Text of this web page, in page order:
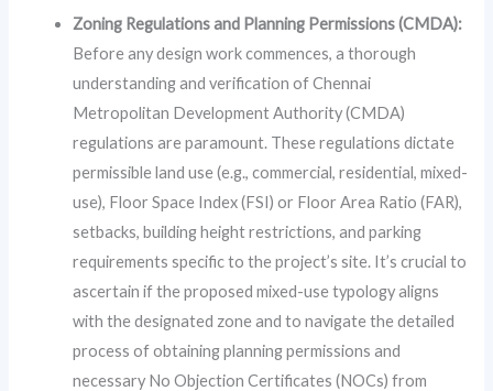
Zoning Regulations and Planning Permissions (CMDA):
Before any design work commences, a thorough
understanding and verification of Chennai
Metropolitan Development Authority (CMDA)
regulations are paramount. These regulations dictate
permissible land use (e.g., commercial, residential, mixed-
use), Floor Space Index (FSI) or Floor Area Ratio (FAR),
setbacks, building height restrictions, and parking
requirements specific to the project’s site. It’s crucial to
ascertain if the proposed mixed-use typology aligns
with the designated zone and to navigate the detailed
process of obtaining planning permissions and
necessary No Objection Certificates (NOCs) from